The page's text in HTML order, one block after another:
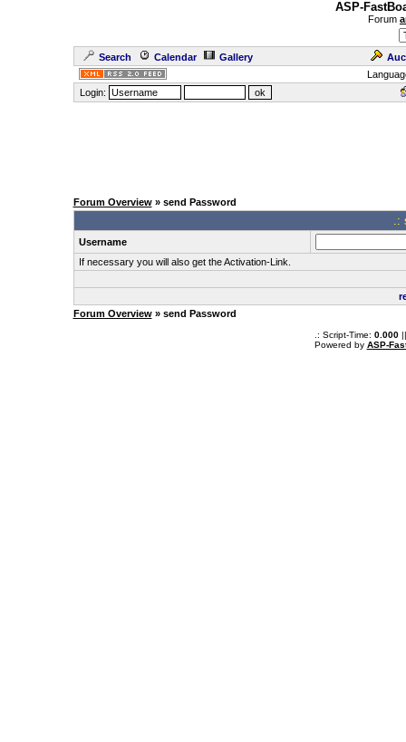
ASP-
Forum
Search Calendar Gallery
Login:
Forum Overview» send Password
.:
Username
If necessary you will also get the Activation-Link.
Forum Overview» send Password
.: Script-Time: 0.000||
Powered by ASP-